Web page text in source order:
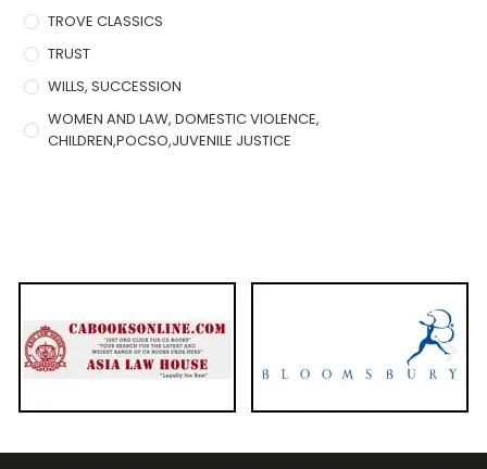
TROVE CLASSICS
TRUST
WILLS, SUCCESSION
WOMEN AND LAW, DOMESTIC VIOLENCE,
CHILDREN,POCSO,JUVENILE JUSTICE